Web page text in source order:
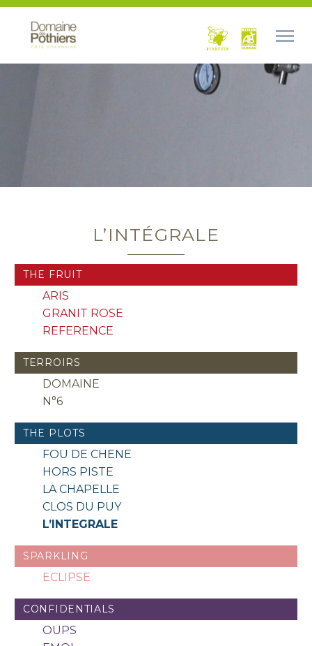
L’INTÉGRALE
THE FRUIT
ARIS
GRANIT ROSE
REFERENCE
TERROIRS
DOMAINE
N°6
THE PLOTS
FOU DE CHENE
HORS PISTE
LA CHAPELLE
CLOS DU PUY
L’INTEGRALE
SPARKLING
ECLIPSE
CONFIDENTIALS
OUPS